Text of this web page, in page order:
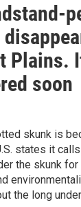
Plains.
soon
skunk is
states it
the skunk
the long